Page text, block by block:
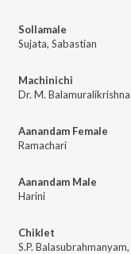
Sollamale
Sujata, Sabastian
Machinichi
Dr. M. Balamuralikrishna
Aanandam Female
Ramachari
Aanandam Male
Harini
Chiklet
S.P. Balasubrahmanyam,